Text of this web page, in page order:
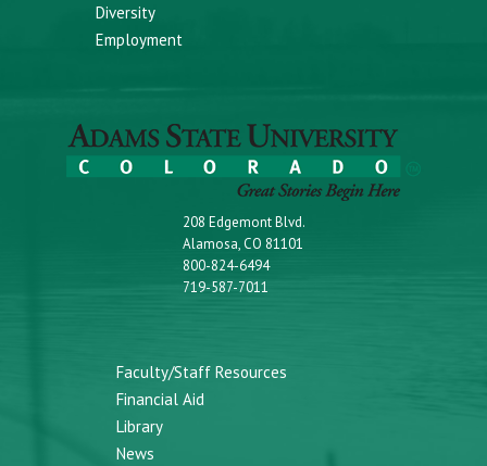
Diversity
Employment
208 Edgemont Blvd.
Alamosa, CO 81101
800-824-6494
719-587-7011
Faculty/Staff Resources
Financial Aid
Library
News